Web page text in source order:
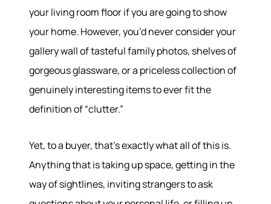
your living room floor if you are going to show
your home. However, you’d never consider your
gallery wall of tasteful family photos, shelves of
gorgeous glassware, or a priceless collection of
genuinely interesting items to ever fit the
definition of “clutter.”
Yet, to a buyer, that’s exactly what all of this is.
Anything that is taking up space, getting in the
way of sightlines, inviting strangers to ask